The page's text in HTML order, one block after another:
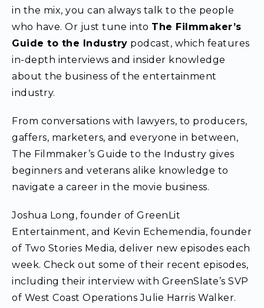
in the mix, you can always talk to the people
who have. Or just tune into The Filmmaker’s
Guide to the Industry podcast, which features
in-depth interviews and insider knowledge
about the business of the entertainment
industry.
From conversations with lawyers, to producers,
gaffers, marketers, and everyone in between,
The Filmmaker’s Guide to the Industry gives
beginners and veterans alike knowledge to
navigate a career in the movie business.
Joshua Long, founder of GreenLit
Entertainment, and Kevin Echemendia, founder
of Two Stories Media, deliver new episodes each
week. Check out some of their recent episodes,
including their interview with GreenSlate’s SVP
of West Coast Operations Julie Harris Walker.